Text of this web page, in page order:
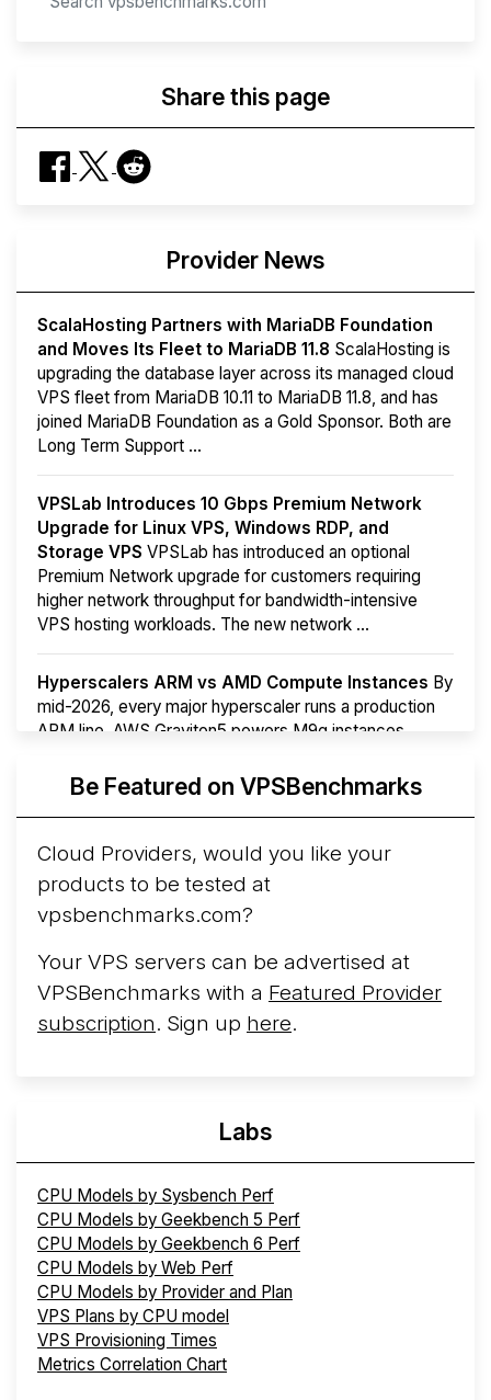
Share this page
Provider News
ScalaHosting Partners with MariaDB Foundation
and Moves Its Fleet to MariaDB 11.8 ScalaHosting is
upgrading the database layer across its managed cloud
VPS fleet from MariaDB 10.11 to MariaDB 11.8, and has
joined MariaDB Foundation as a Gold Sponsor. Both are
Long Term Support ...
VPSLab Introduces 10 Gbps Premium Network
Upgrade for Linux VPS, Windows RDP, and
Storage VPS VPSLab has introduced an optional
Premium Network upgrade for customers requiring
higher network throughput for bandwidth-intensive
VPS hosting workloads. The new network ...
Hyperscalers ARM vs AMD Compute Instances By
mid-2026, every major hyperscaler runs a production
ARM line. AWS Graviton5 powers M9g instances.
Arct Cloud Launches Performance-Focused VPS
following the2026 rebrand of ThorNode Cloud
cloud infrastructure project originally started in ...
More...
Be Featured on VPSBenchmarks
Cloud Providers, would you like your
products to be tested at
vpsbenchmarks.com?
Your VPS servers can be advertised at
VPSBenchmarks with a Featured Provider
subscription. Sign up here.
Labs
CPU Models by Sysbench Perf
CPU Models by Geekbench 5 Perf
CPU Models by Geekbench 6 Perf
CPU Models by Web Perf
CPU Models by Provider and Plan
VPS Plans by CPU model
VPS Provisioning Times
Metrics Correlation Chart